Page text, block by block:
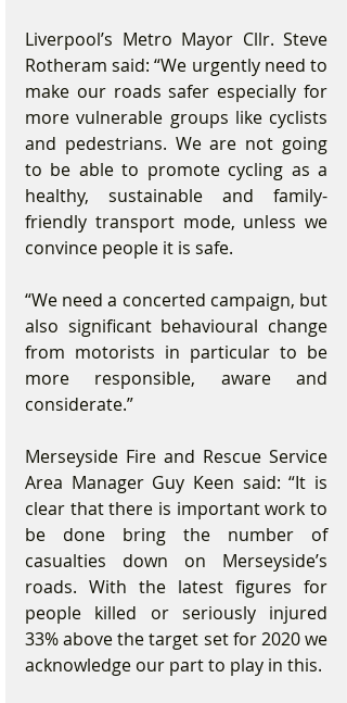
Liverpool’s Metro Mayor Cllr. Steve
Rotheram said: “We urgently need to
make our roads safer especially for
more vulnerable groups like cyclists
and pedestrians. We are not going
to be able to promote cycling as a
healthy, sustainable and family-
friendly transport mode, unless we
convince people it is safe.
“We need a concerted campaign, but
also significant behavioural change
from motorists in particular to be
more responsible, aware and
considerate.”
Merseyside Fire and Rescue Service
Area Manager Guy Keen said: “It is
clear that there is important work to
be done bring the number of
casualties down on Merseyside’s
roads. With the latest figures for
people killed or seriously injured
33% above the target set for 2020 we
acknowledge our part to play in this.